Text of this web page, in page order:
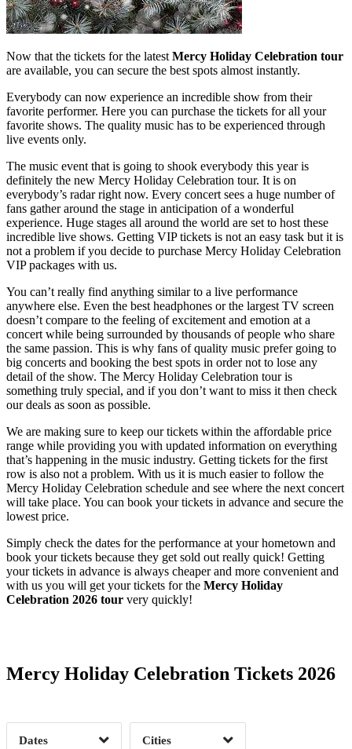
Now that the tickets for the latest Mercy Holiday Celebration tour
are available, you can secure the best spots almost instantly.
Everybody can now experience an incredible show from their
favorite performer. Here you can purchase the tickets for all your
favorite shows. The quality music has to be experienced through
live events only.
The music event that is going to shook everybody this year is
definitely the new Mercy Holiday Celebration tour. It is on
everybody’s radar right now. Every concert sees a huge number of
fans gather around the stage in anticipation of a wonderful
experience. Huge stages all around the world are set to host these
incredible live shows. Getting VIP tickets is not an easy task but it is
not a problem if you decide to purchase Mercy Holiday Celebration
VIP packages with us.
You can’t really find anything similar to a live performance
anywhere else. Even the best headphones or the largest TV screen
doesn’t compare to the feeling of excitement and emotion at a
concert while being surrounded by thousands of people who share
the same passion. This is why fans of quality music prefer going to
big concerts and booking the best spots in order not to lose any
detail of the show. The Mercy Holiday Celebration tour is
something truly special, and if you don’t want to miss it then check
our deals as soon as possible.
We are making sure to keep our tickets within the affordable price
range while providing you with updated information on everything
that’s happening in the music industry. Getting tickets for the first
row is also not a problem. With us it is much easier to follow the
Mercy Holiday Celebration schedule and see where the next concert
will take place. You can book your tickets in advance and secure the
lowest price.
Simply check the dates for the performance at your hometown and
book your tickets because they get sold out really quick! Getting
your tickets in advance is always cheaper and more convenient and
with us you will get your tickets for the Mercy Holiday
Celebration 2026 tour very quickly!
Mercy Holiday Celebration Tickets 2026
Dates
Date Range
Clear
Cities
Clear